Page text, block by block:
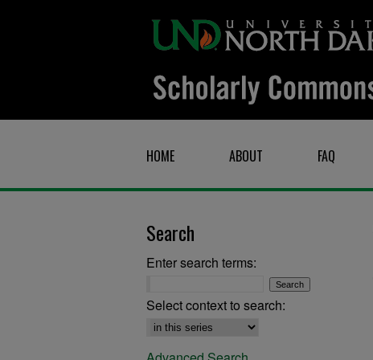
HOME ABOUT FAQ
Search
Enter search terms:
Select context to search: